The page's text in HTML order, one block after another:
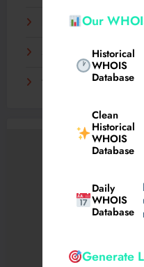
Our
Historical
WHOIS
Database
Clean
Historical
WHOIS
Database
Daily
WHOIS
Database
Generate
Experience Luxury Electric
Sensible Medical insurance
Технологии, которые